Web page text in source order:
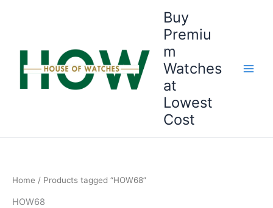
Buy
Premiu
m
Watches
at
Lowest
Cost
Home / Products tagged “HOW68”
HOW68